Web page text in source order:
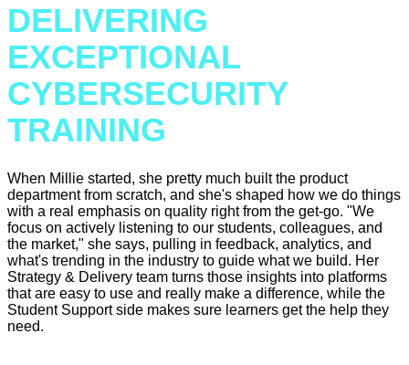
DELIVERING
EXCEPTIONAL
CYBERSECURITY
TRAINING
When Millie started, she pretty much built the product
department from scratch, and she's shaped how we do things
with a real emphasis on quality right from the get-go. "We
focus on actively listening to our students, colleagues, and
the market," she says, pulling in feedback, analytics, and
what's trending in the industry to guide what we build. Her
Strategy & Delivery team turns those insights into platforms
that are easy to use and really make a difference, while the
Student Support side makes sure learners get the help they
need.